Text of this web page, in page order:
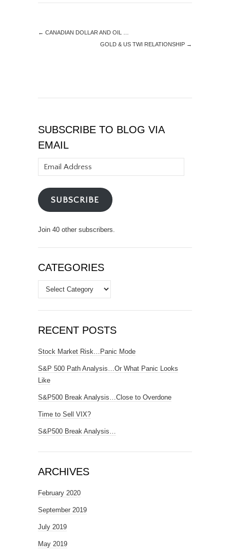
← CANADIAN DOLLAR AND OIL …
GOLD & US TWI RELATIONSHIP →
SUBSCRIBE TO BLOG VIA
EMAIL
Address
SUBSCRIBE
Join 40 other subscribers.
CATEGORIES
Categories
RECENT POSTS
Stock Market Risk…Panic Mode
S&P 500 Path Analysis…Or What Panic Looks
Like
S&P500 Break Analysis…Close to Overdone
Time to Sell VIX?
S&P500 Break Analysis…
ARCHIVES
February 2020
September 2019
July 2019
May 2019